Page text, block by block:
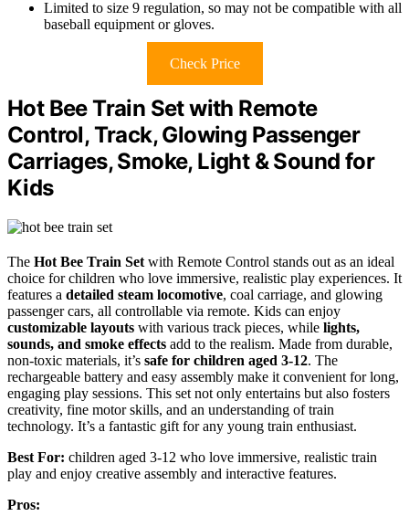
Limited to size 9 regulation, so may not be compatible with all
baseball equipment or gloves.
Check Price
Hot Bee Train Set with Remote
Control, Track, Glowing Passenger
Carriages, Smoke, Light & Sound for
Kids
The Hot Bee Train Set with Remote Control stands out as an ideal
choice for children who love immersive, realistic play experiences. It
features a detailed steam locomotive, coal carriage, and glowing
passenger cars, all controllable via remote. Kids can enjoy
customizable layouts with various track pieces, while lights,
sounds, and smoke effects add to the realism. Made from durable,
non-toxic materials, it’s safe for children aged 3-12. The
rechargeable battery and easy assembly make it convenient for long,
engaging play sessions. This set not only entertains but also fosters
creativity, fine motor skills, and an understanding of train
technology. It’s a fantastic gift for any young train enthusiast.
Best For: children aged 3-12 who love immersive, realistic train
play and enjoy creative assembly and interactive features.
Pros: